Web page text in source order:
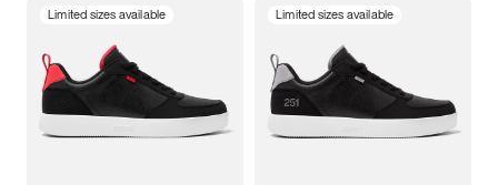
3.5 4 4.5
5.5 6 6.5 7
Limited sizes available Limited sizes available